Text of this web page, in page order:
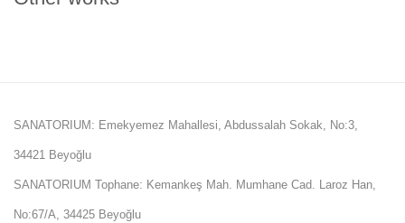
SANATORIUM: Emekyemez Mahallesi, Abdussalah Sokak, No:3,
34421 Beyoğlu
SANATORIUM Tophane: Kemankeş Mah. Mumhane Cad. Laroz Han,
No:67/A, 34425 Beyoğlu